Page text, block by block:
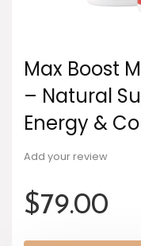
Max Boost
– Natural
Energy &
Add your review
$79.00